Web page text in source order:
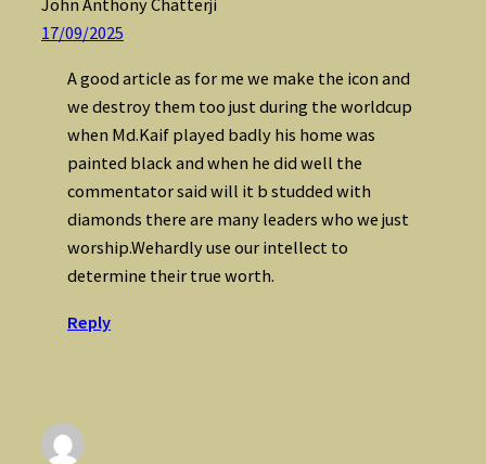
John Anthony Chatterji
17/09/2025
A good article as for me we make the icon and
we destroy them too just during the worldcup
when Md.Kaif played badly his home was
painted black and when he did well the
commentator said will it b studded with
diamonds there are many leaders who we just
worship.Wehardly use our intellect to
determine their true worth.
Reply